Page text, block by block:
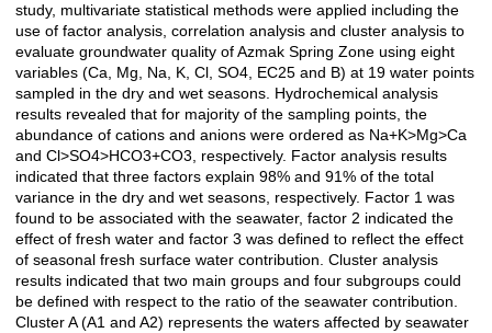
study, multivariate statistical methods were applied including the
use of factor analysis, correlation analysis and cluster analysis to
evaluate groundwater quality of Azmak Spring Zone using eight
variables (Ca, Mg, Na, K, Cl, SO4, EC25 and B) at 19 water points
sampled in the dry and wet seasons. Hydrochemical analysis
results revealed that for majority of the sampling points, the
abundance of cations and anions were ordered as Na+K>Mg>Ca
and Cl>SO4>HCO3+CO3, respectively. Factor analysis results
indicated that three factors explain 98% and 91% of the total
variance in the dry and wet seasons, respectively. Factor 1 was
found to be associated with the seawater, factor 2 indicated the
effect of fresh water and factor 3 was defined to reflect the effect
of seasonal fresh surface water contribution. Cluster analysis
results indicated that two main groups and four subgroups could
be defined with respect to the ratio of the seawater contribution.
Cluster A (A1 and A2) represents the waters affected by seawater